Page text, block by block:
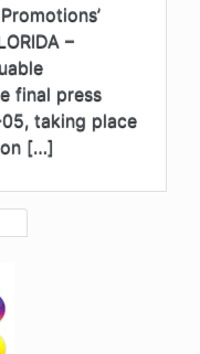
–
final press
taking place
[…]